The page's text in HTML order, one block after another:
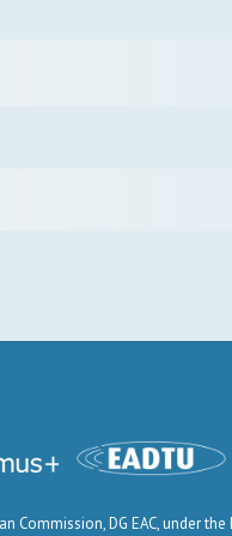
Commission, DG EAC, under the